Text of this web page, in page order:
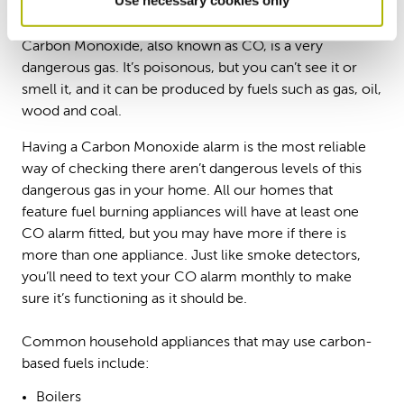
Carbon Monoxide, also known as CO, is a very
dangerous gas. It’s poisonous, but you can’t see it or
smell it, and it can be produced by fuels such as gas, oil,
wood and coal.
Having a Carbon Monoxide alarm is the most reliable
way of checking there aren’t dangerous levels of this
dangerous gas in your home. All our homes that
feature fuel burning appliances will have at least one
CO alarm fitted, but you may have more if there is
more than one appliance. Just like smoke detectors,
you’ll need to text your CO alarm monthly to make
sure it’s functioning as it should be.
Common household appliances that may use carbon-
based fuels include:
Boilers